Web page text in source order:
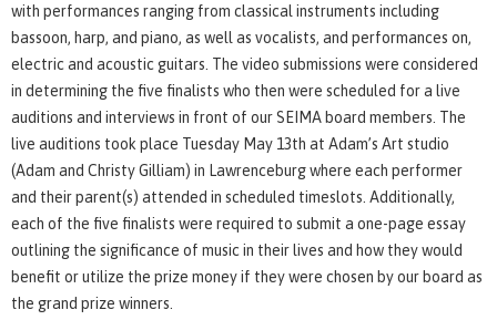
with performances ranging from classical instruments including
bassoon, harp, and piano, as well as vocalists, and performances on,
electric and acoustic guitars. The video submissions were considered
in determining the five finalists who then were scheduled for a live
auditions and interviews in front of our SEIMA board members. The
live auditions took place Tuesday May 13th at Adam’s Art studio
(Adam and Christy Gilliam) in Lawrenceburg where each performer
and their parent(s) attended in scheduled timeslots. Additionally,
each of the five finalists were required to submit a one-page essay
outlining the significance of music in their lives and how they would
benefit or utilize the prize money if they were chosen by our board as
the grand prize winners.